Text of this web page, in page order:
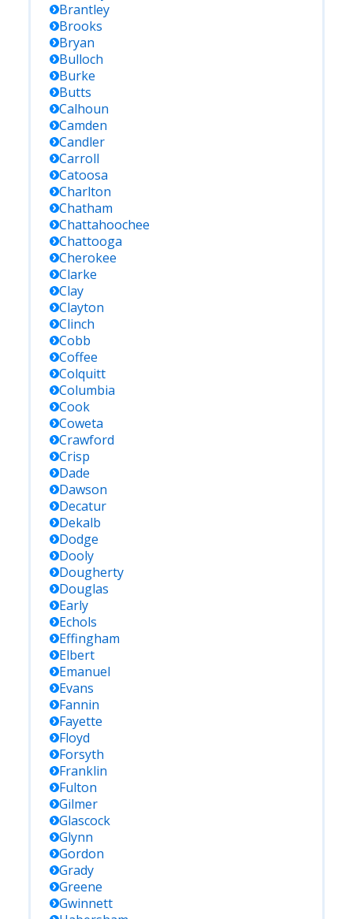
Brantley
Brooks
Bryan
Bulloch
Burke
Butts
Calhoun
Camden
Candler
Carroll
Catoosa
Charlton
Chatham
Chattahoochee
Chattooga
Cherokee
Clarke
Clay
Clayton
Clinch
Cobb
Coffee
Colquitt
Columbia
Cook
Coweta
Crawford
Crisp
Dade
Dawson
Decatur
Dekalb
Dodge
Dooly
Dougherty
Douglas
Early
Echols
Effingham
Elbert
Emanuel
Evans
Fannin
Fayette
Floyd
Forsyth
Franklin
Fulton
Gilmer
Glascock
Glynn
Gordon
Grady
Greene
Gwinnett